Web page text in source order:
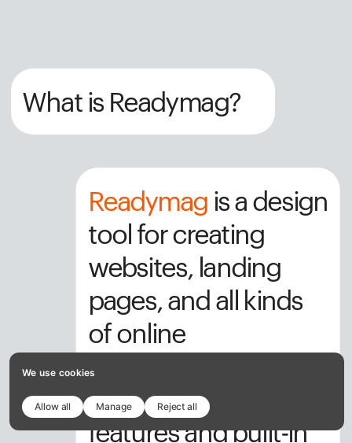
We use cookies
Allow all Manage Reject all
What is Readymag?
Readymag is a design
tool for creating
websites, landing
pages, and all kinds
of online
publications. With
powerful design
features and built-in